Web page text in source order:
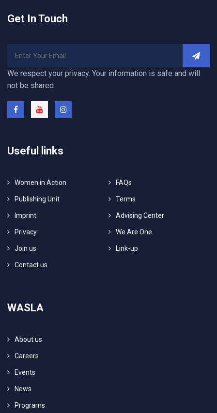
Get In Touch
We respect your privacy. Your information is safe and will
not be shared
Useful links
Women in Action FAQs
Publishing Unit Terms
Imprint Advising Center
Privacy We Are One
Join us Link-up
Contact us
WASLA
About us
Careers
Events
News
Programs